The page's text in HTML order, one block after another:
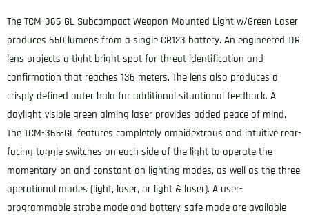
The TCM-365-GL Subcompact Weapon-Mounted Light w/Green Laser
produces 650 lumens from a single CR123 battery. An engineered TIR
lens projects a tight bright spot for threat identification and
confirmation that reaches 136 meters. The lens also produces a
crisply defined outer halo for additional situational feedback. A
daylight-visible green aiming laser provides added peace of mind.
The TCM-365-GL features completely ambidextrous and intuitive rear-
facing toggle switches on each side of the light to operate the
momentary-on and constant-on lighting modes, as well as the three
operational modes (light, laser, or light & laser). A user-
programmable strobe mode and battery-safe mode are available